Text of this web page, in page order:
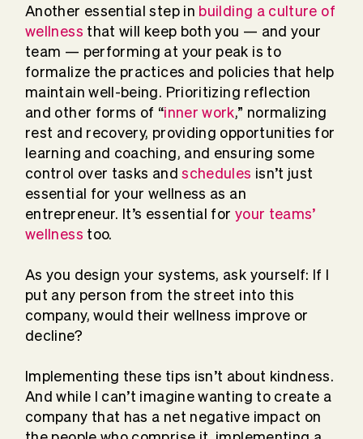
Another essential step in building a culture of
wellness that will keep both you — and your
team — performing at your peak is to
formalize the practices and policies that help
maintain well-being. Prioritizing reflection
and other forms of “inner work,” normalizing
rest and recovery, providing opportunities for
learning and coaching, and ensuring some
control over tasks andschedules isn’t just
essential for your wellness as an
entrepreneur. It’s essential for your teams’
wellness too.
As you design your systems, ask yourself: If I
put any person from the street into this
company, would their wellness improve or
decline?
Implementing these tips isn’t about kindness.
And while I can’t imagine wanting to create a
company that has a net negative impact on